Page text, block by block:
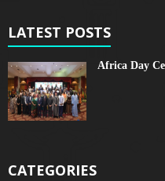
LATEST POSTS
Africa Day
CATEGORIES